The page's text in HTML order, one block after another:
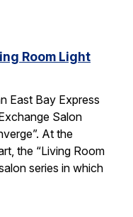
Room Light
East Bay Express
Salon
At the
the “Living Room
series in which